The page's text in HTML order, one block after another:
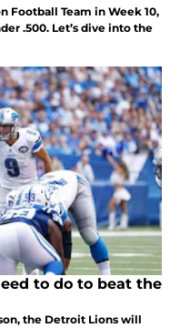
Football Team in Week 10,
.500. Let’s dive into the
to do to beat the
the Detroit Lions will